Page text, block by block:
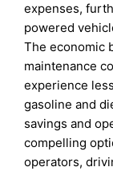
expenses,
powered
The economic
maintenance
experience
gasoline and
savings and
compelling
operators,